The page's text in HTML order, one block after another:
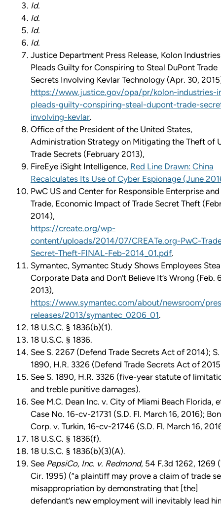
Id.
Id.
Id.
Id.
Justice Department Press Release, Kolon
Pleads Guilty for Conspiring to Steal DuPont Trade
Secrets Involving Kevlar Technology (Apr. 30,
https://www.justice.gov/opa/pr/kolon-industries-
pleads-guilty-conspiring-steal-dupont-trade-
involving-kevlar.
Office of the President of the United States,
Administration Strategy on Mitigating the Theft of
Trade Secrets (February 2013),
FireEye iSight Intelligence, Red Line Drawn: China
Recalculates Its Use of Cyber Espionage (June
PwC US and Center for Responsible Enterprise and
Trade, Economic Impact of Trade Secret Theft
2014),
https://create.org/wp-
content/uploads/2014/07/CREATe.org-PwC-
Secret-Theft-FINAL-Feb-2014_01.pdf.
Symantec, Symantec Study Shows Employees
Corporate Data and Don’t Believe It’s Wrong (Feb.
2013),
https://www.symantec.com/about/newsroom/
releases/2013/symantec_0206_01.
18 U.S.C. § 1836(b)(1).
18 U.S.C. § 1836.
See S. 2267 (Defend Trade Secrets Act of 2014); S.
1890, H.R. 3326 (Defend Trade Secrets Act of
See S. 1890, H.R. 3326 (five-year statute of
and treble punitive damages).
See M.C. Dean Inc. v. City of Miami Beach Florida,
Case No. 16-cv-21731 (S.D. Fl. March 16, 2016);
Corp. v. Turkin, 16-cv-21746 (S.D. Fl. March 16,
18 U.S.C. § 1836(f).
18 U.S.C. § 1836(b)(3)(A).
See PepsiCo, Inc. v. Redmond, 54 F.3d 1262, 1269
Cir. 1995) (“a plaintiff may prove a claim of trade
misappropriation by demonstrating that [the]
defendant’s new employment will inevitably lead